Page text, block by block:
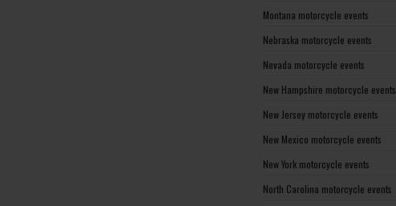
Montana motorcycle events
Nebraska motorcycle events
Nevada motorcycle events
New Hampshire motorcycle events
New Jersey motorcycle events
New Mexico motorcycle events
New York motorcycle events
North Carolina motorcycle events